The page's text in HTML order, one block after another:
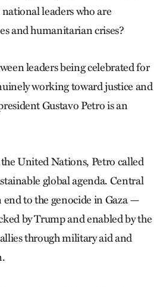
leaders who are
and humanitarian crises?
leaders being celebrated for
working toward justice and
Gustavo Petro is an
United Nations, Petro called
global agenda. Central
end to the genocide in Gaza —
by Trump and enabled by the
through military aid and